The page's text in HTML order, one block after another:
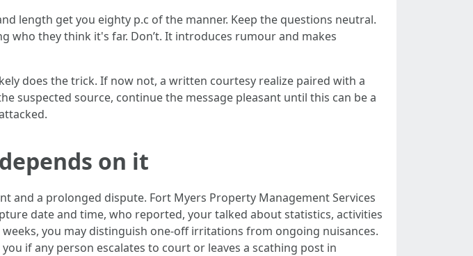
length get you eighty p.c of the manner. Keep the questions neutral.
who they think it's far. Don’t. It introduces rumour and makes
does the trick. If now not, a written courtesy realize paired with a
suspected source, continue the message pleasant until this can be a
on it
a prolonged dispute. Fort Myers Property Management Services
date and time, who reported, your talked about statistics, activities
you may distinguish one-off irritations from ongoing nuisances.
if any person escalates to court or leaves a scathing post in